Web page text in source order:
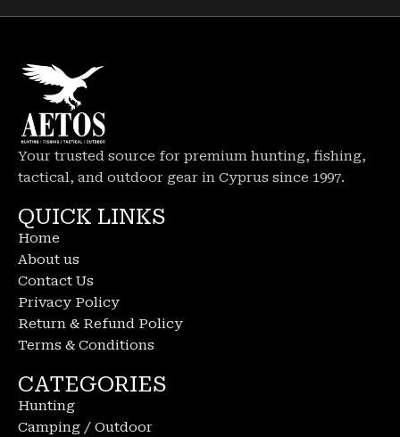
Your trusted source for premium hunting, fishing,
tactical, and outdoor gear in Cyprus since 1997.
QUICK LINKS
Home
About us
Contact Us
Privacy Policy
Return & Refund Policy
Terms & Conditions
CATEGORIES
Hunting
Camping / Outdoor